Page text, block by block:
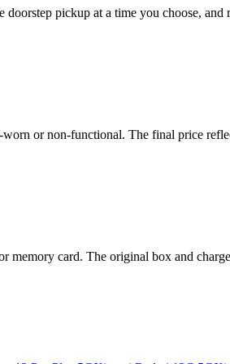
pickup at a time you choose,
or non-functional. The final price
card. The original box and